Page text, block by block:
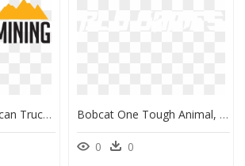
Transparent American Truck Simulator Logo Png - Sign, Png Download Bobcat One Tough Animal, HD Png Download
0 0